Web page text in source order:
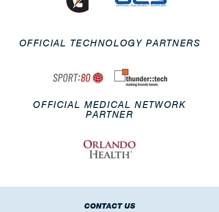
OFFICIAL TECHNOLOGY PARTNERS
OFFICIAL MEDICAL NETWORK
PARTNER
CONTACT US